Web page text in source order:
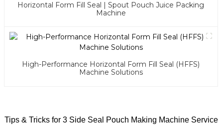
Horizontal Form Fill Seal | Spout Pouch Juice Packing
Machine
High-Performance Horizontal Form Fill Seal (HFFS)
Machine Solutions
Tips & Tricks for 3 Side Seal Pouch Making Machine Service